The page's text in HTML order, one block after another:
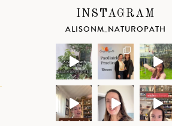
INSTAGRAM
ALISONM_NATUROPATH